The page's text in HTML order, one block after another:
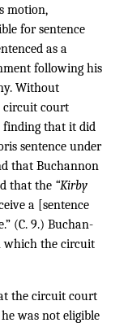
motion,
for sentence
as a
following his
Without
circuit court
finding that it did
sentence under
that Buchannon
that the “Kirby
a [sentence
(C. 9.) Buchan-
which the circuit
the circuit court
was not eligible